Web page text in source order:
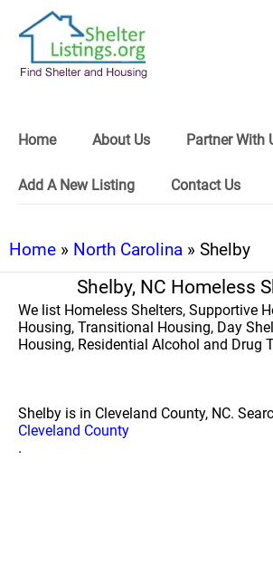
Home About Us Partner With
Add A New Listing Contact Us
Home » North Carolina » Shelby
Shelby, NC Homeless
We list Homeless Shelters, Supportive
Housing, Transitional Housing, Day
Housing, Residential Alcohol and Drug
Shelby is in Cleveland County, NC.
Cleveland County
.